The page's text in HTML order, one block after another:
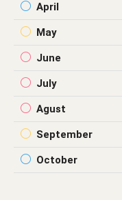
April
May
June
July
Agust
September
October